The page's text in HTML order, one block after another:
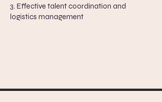
3. Effective talent coordination and
logistics management